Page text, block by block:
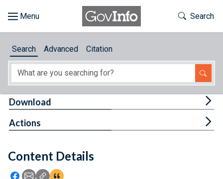
About
Feedback
Toggle
Search
Search Advanced Citation
Content Details
Icon: Share using Facebook
Icon: Share using Email
Icon: Copy Link URL
Icon:View Citations
Download
Actions